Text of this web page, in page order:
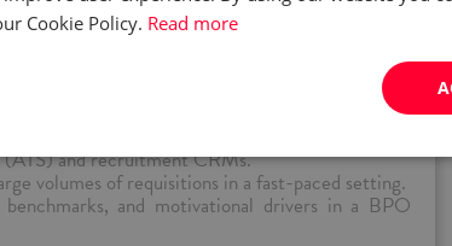
sales roles, especially for voice-based
Recruiter, local job boards (e.g., Reed,
with cultural sensitivity across European,
and recruitment CRMs.
volumes of requisitions in a fast-paced setting.
and motivational drivers in a BPO
Cookie Policy. Read more